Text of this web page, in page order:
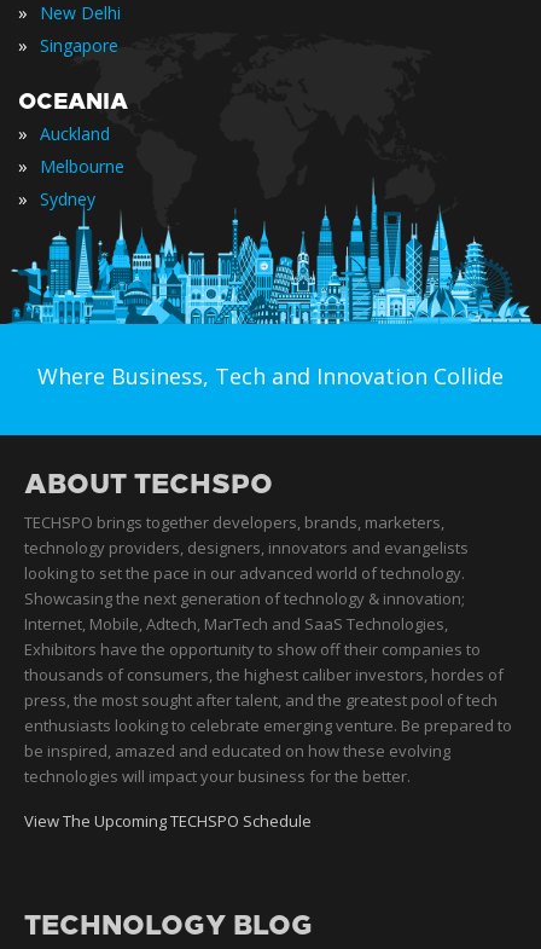
» New Delhi
» Singapore
OCEANIA
» Auckland
» Melbourne
» Sydney
Where Business, Tech and Innovation Collide
ABOUT TECHSPO
TECHSPO brings together developers, brands, marketers,
technology providers, designers, innovators and evangelists
looking to set the pace in our advanced world of technology.
Showcasing the next generation of technology & innovation;
Internet, Mobile, Adtech, MarTech and SaaS Technologies,
Exhibitors have the opportunity to show off their companies to
thousands of consumers, the highest caliber investors, hordes of
press, the most sought after talent, and the greatest pool of tech
enthusiasts looking to celebrate emerging venture. Be prepared to
be inspired, amazed and educated on how these evolving
technologies will impact your business for the better.
View The Upcoming TECHSPO Schedule
TECHNOLOGY BLOG